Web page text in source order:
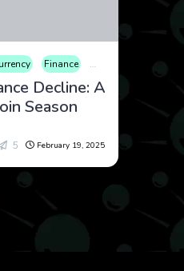
Finance Market
Decline: A
Season
5 February 19, 2025